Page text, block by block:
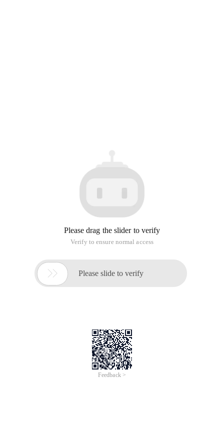
Please drag the slider to verify
Verify to ensure normal access
 Please slide to verify
Feedback >